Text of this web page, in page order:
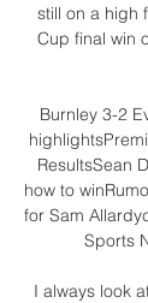
still on a high
Cup final win
Burnley 3-2
ResultsSean
how to
for Sam
Sports
I always look